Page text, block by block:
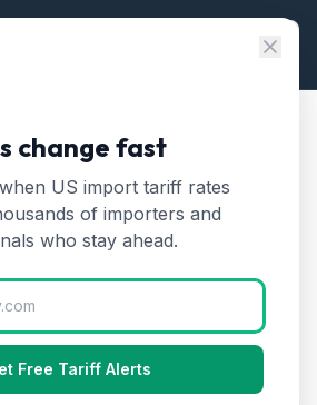
Chapter 1: Live Animals
1—Live Animals
(2026)
including horses, cattle, swine,
and other live animals for
purposes.
change fast
US import tariff rates
of importers and
who stay ahead.
Free Tariff Alerts